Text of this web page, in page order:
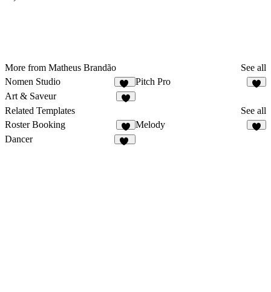
More from Matheus Brandão
See all
Nomen Studio
17
Pitch Pro
Art & Saveur
Related Templates
See all
Roster Booking
6
Melody
Dancer